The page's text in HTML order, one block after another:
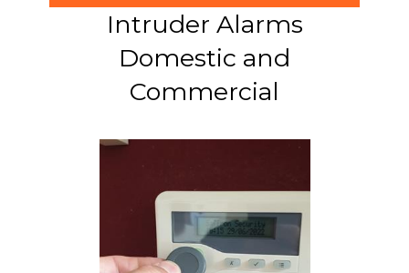
Intruder Alarms
Domestic and
Commercial